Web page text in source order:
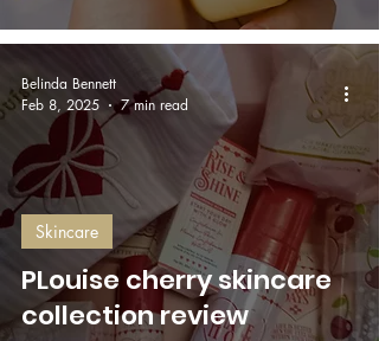
PLouise cherry skincare
collection review
Skincare
Belinda Bennett
Feb 8, 2025
7 min read